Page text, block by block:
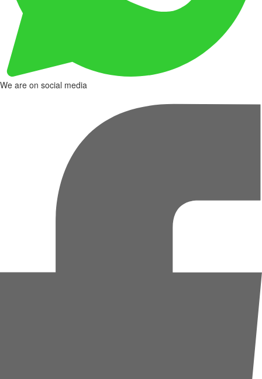
We are on social media